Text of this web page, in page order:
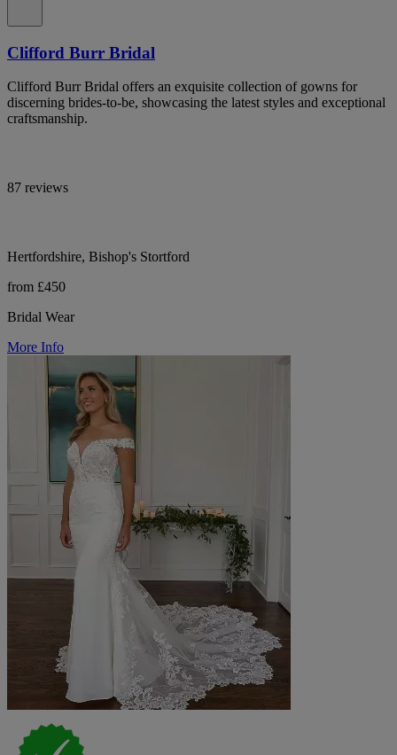
Clifford Burr Bridal
Clifford Burr Bridal offers an exquisite collection of gowns for
discerning brides-to-be, showcasing the latest styles and exceptional
craftsmanship.
87 reviews
Hertfordshire, Bishop's Stortford
from £450
Bridal Wear
More Info